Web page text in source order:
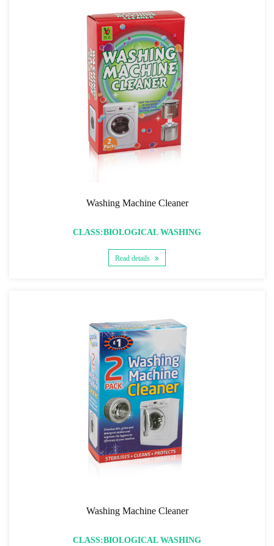
Washing Machine Cleaner
CLASS:BIOLOGICAL WASHING
Read details
Washing Machine Cleaner
CLASS:BIOLOGICAL WASHING